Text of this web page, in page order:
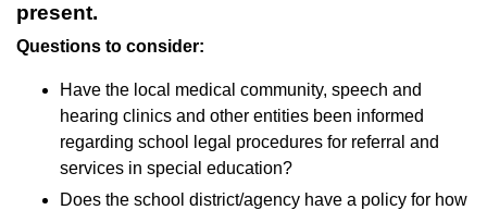
present.
Questions to consider:
Have the local medical community, speech and
hearing clinics and other entities been informed
regarding school legal procedures for referral and
services in special education?
Does the school district/agency have a policy for how